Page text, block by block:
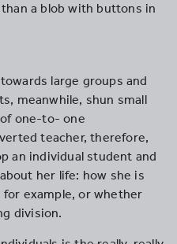
a blob with buttons in
large groups and
meanwhile, shun small
one-to- one
teacher, therefore,
an individual student and
her life: how she is
example, or whether
division.